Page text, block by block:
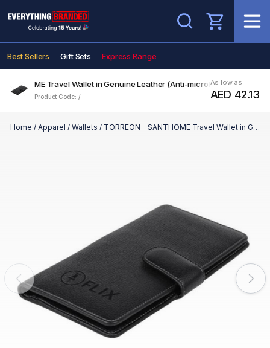
Search
Best Sellers Gift Sets Express Range
Travel Wallet in Genuine Leather (Anti-microbial)
Product Code: /
As low as
AED 42.13
Home / Apparel / Wallets / TORREON - SANTHOME Travel Wallet in Genuine Leather (Anti-microbial)